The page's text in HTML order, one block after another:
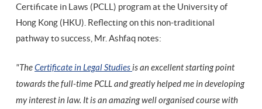
Certificate in Laws (PCLL) program at the University of
Hong Kong (HKU). Reflecting on this non-traditional
pathway to success, Mr. Ashfaq notes:
"TheCertificate in Legal Studiesis an excellent starting point
towards the full-time PCLL and greatly helped me in developing
my interest in law. It is an amazing well organised course with